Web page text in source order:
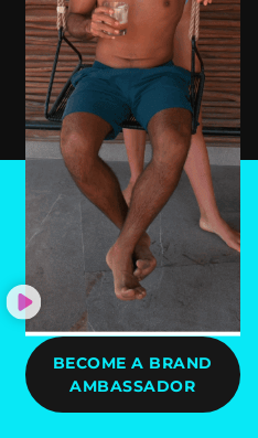
BECOME A BRAND
AMBASSADOR